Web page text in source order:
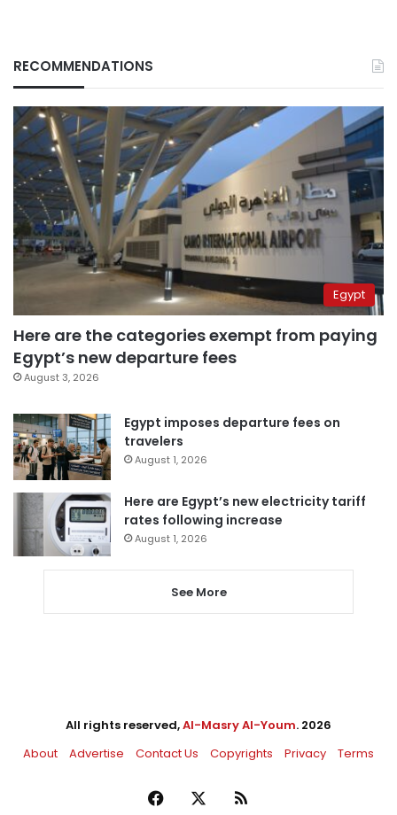
RECOMMENDATIONS
Egypt
Here are the categories exempt from paying
Egypt’s new departure fees
August 3, 2026
Egypt imposes departure fees on
travelers
August 1, 2026
Here are Egypt’s new electricity tariff
rates following increase
August 1, 2026
See More
All rights reserved,Al-Masry Al-Youm. 2026
About
Advertise Contact Us Copyrights Privacy Terms
Facebook RSS